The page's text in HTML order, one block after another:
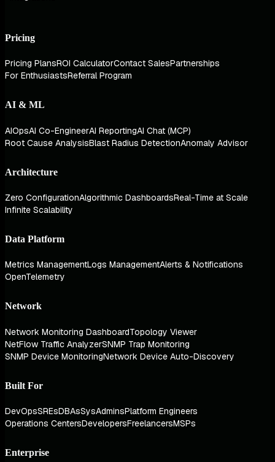
Pricing
Pricing PlansROI CalculatorContact SalesPartnerships
For EnthusiastsReferral Program
AI & ML
AIOpsAI Co-EngineerAI ReportingAI Chat (MCP)
Root Cause AnalysisBlast Radius DetectionAnomaly Advisor
Architecture
Zero ConfigurationAlgorithmic DashboardsReal-Time at Scale
Infinite Scalability
Data Platform
Metrics ManagementLogs ManagementAlerts & Notifications
OpenTelemetry
Network
Network Monitoring DashboardTopology Viewer
NetFlow Traffic AnalyzerSNMP Trap Monitoring
SNMP Device MonitoringNetwork Device Auto-Discovery
Built For
DevOpsSREsDBAsSysAdminsPlatform Engineers
Operations CentersDevelopersFreelancersMSPs
Enterprise